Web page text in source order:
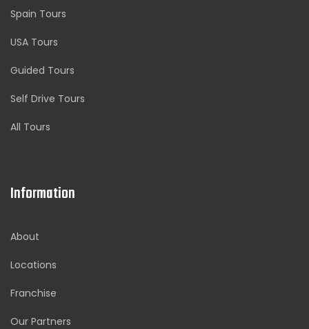
Spain Tours
USA Tours
Guided Tours
Self Drive Tours
All Tours
Information
About
Locations
Franchise
Our Partners